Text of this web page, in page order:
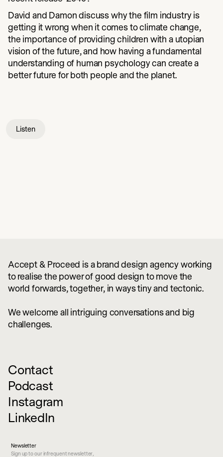
David and Damon discuss why the film industry is
getting it wrong when it comes to climate change,
the importance of providing children with a utopian
vision of the future, and how having a fundamental
understanding of human psychology can create a
better future for both people and the planet.
Listen
Contact
Podcast
Instagram
LinkedIn
Newsletter
Sign up to our infrequent newsletter,
Accept & Proceed is a brand design agency working
to realise the power of good design to move the
world forwards, together, in ways tiny and tectonic.
We welcome all intriguing conversations and big
challenges.